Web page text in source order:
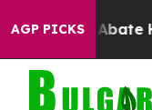
AGP PICKS
Fund to Abate